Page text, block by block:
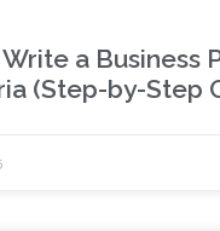
a Business
(Step-by-Step